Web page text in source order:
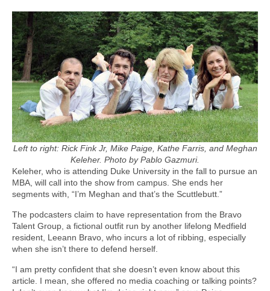
Left to right: Rick Fink Jr, Mike Paige, Kathe Farris, and Meghan
Keleher. Photo by Pablo Gazmuri.
Keleher, who is attending Duke University in the fall to pursue an
MBA, will call into the show from campus. She ends her
segments with, “I’m Meghan and that’s the Scuttlebutt.”
The podcasters claim to have representation from the Bravo
Talent Group, a fictional outfit run by another lifelong Medfield
resident, Leeann Bravo, who incurs a lot of ribbing, especially
when she isn’t there to defend herself.
“I am pretty confident that she doesn’t even know about this
article. I mean, she offered no media coaching or talking points?